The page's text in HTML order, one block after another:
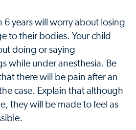
6 years will worry about losing
to their bodies. Your child
doing or saying
while under anesthesia. Be
there will be pain after an
case. Explain that although
they will be made to feel as